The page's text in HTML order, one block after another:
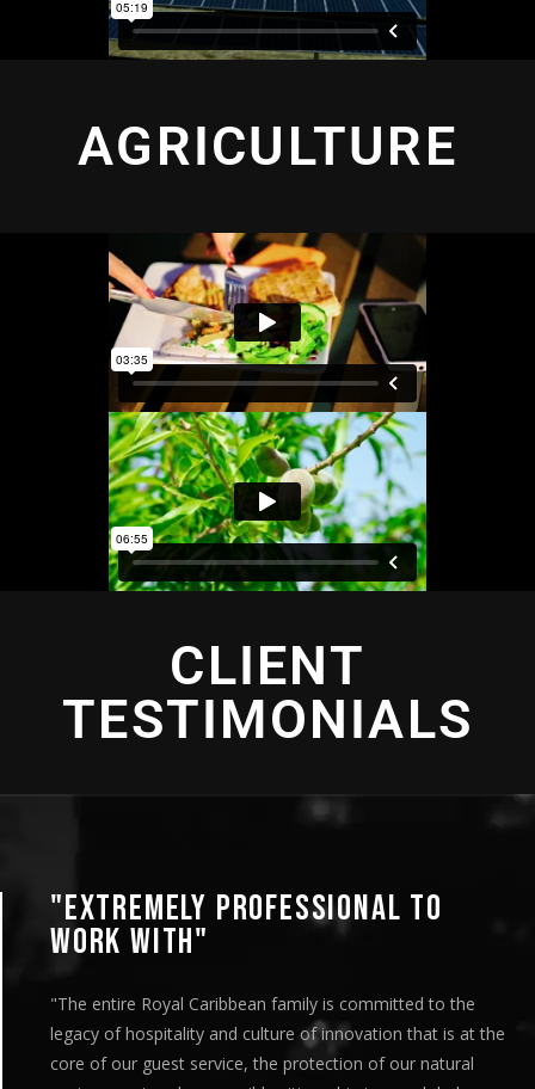
AGRICULTURE
CLIENT
TESTIMONIALS
"EXTREMELY PROFESSIONAL TO
WORK WITH"
"The entire Royal Caribbean family is committed to the
legacy of hospitality and culture of innovation that is at the
core of our guest service, the protection of our natural